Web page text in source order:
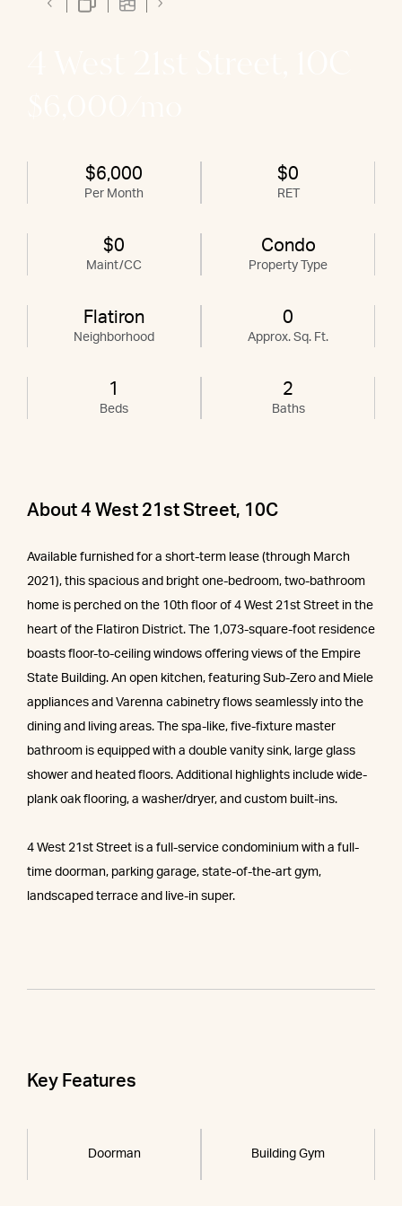
$6,000
Per Month
$0
RET
$0
Maint/CC
Condo
Property Type
Flatiron
Neighborhood
0
Approx. Sq. Ft.
1
Beds
2
Baths
About 4 West 21st Street, 10C
Available furnished for a short-term lease (through March
2021), this spacious and bright one-bedroom, two-bathroom
home is perched on the 10th floor of 4 West 21st Street in the
heart of the Flatiron District. The 1,073-square-foot residence
boasts floor-to-ceiling windows offering views of the Empire
State Building. An open kitchen, featuring Sub-Zero and Miele
appliances and Varenna cabinetry flows seamlessly into the
dining and living areas. The spa-like, five-fixture master
bathroom is equipped with a double vanity sink, large glass
shower and heated floors. Additional highlights include wide-
plank oak flooring, a washer/dryer, and custom built-ins.
4 West 21st Street is a full-service condominium with a full-
time doorman, parking garage, state-of-the-art gym,
landscaped terrace and live-in super.
Key Features
Doorman Building Gym